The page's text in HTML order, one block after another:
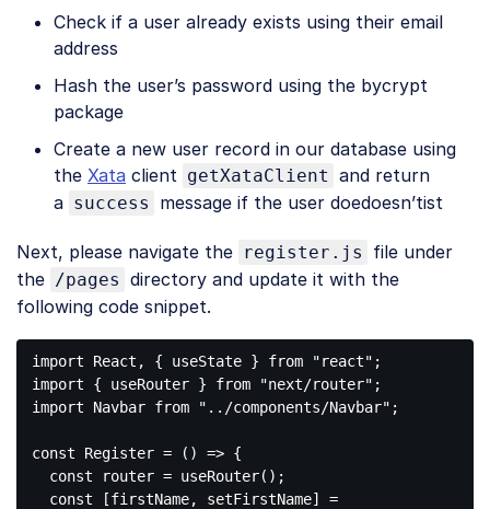
Check if a user already exists using their email
address
Hash the user’s password using the bycrypt
package
Create a new user record in our database using
the Xata client getXataClient and return
a success message if the user doedoesn’tist
Next, please navigate the register.js
file under
the /pages directory and update it with the
following code snippet.
import React, { useState } from "react"
import { useRouter } from "next/router"
import Navbar from "../components/Navbar" ;
const Register = () => {
const router = useRouter();
const [firstName, setFirstName] =